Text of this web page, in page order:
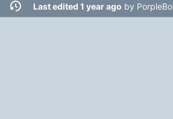
Last edited 1 year ago by